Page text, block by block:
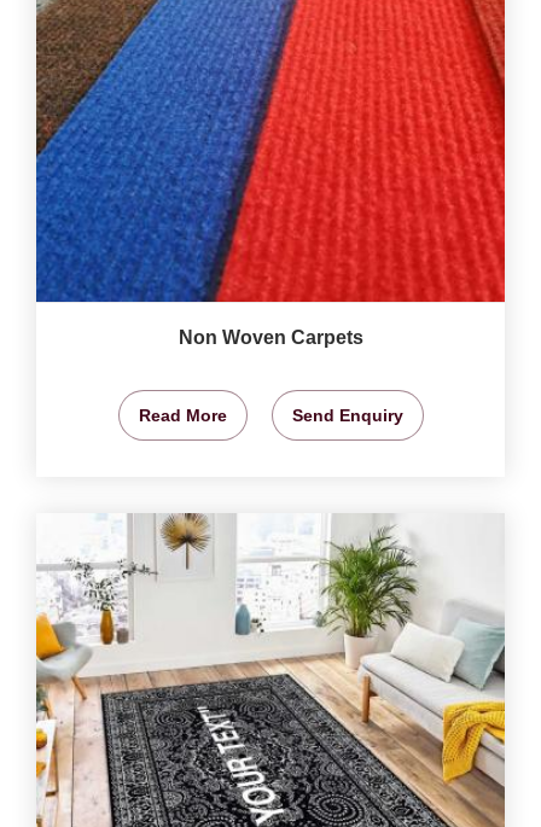
Non Woven Carpets
Read More Send Enquiry